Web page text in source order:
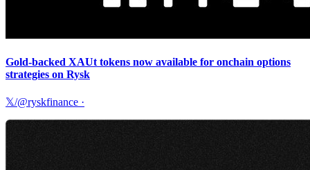
Gold-backed XAUt tokens now available for onchain options
strategies on Rysk
𝕏/@ryskfinance ·